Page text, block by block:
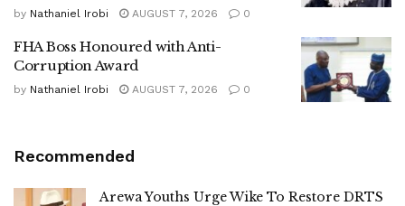
by Nathaniel Irobi AUGUST 7, 2026 0
FHA Boss Honoured with Anti-
Corruption Award
by Nathaniel Irobi AUGUST 7, 2026 0
Recommended
Arewa Youths Urge Wike To Restore DRTS